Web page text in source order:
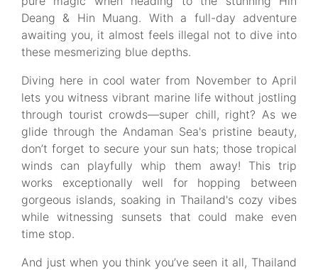
Deang & Hin Muang. With a full-day adventure
awaiting you, it almost feels illegal not to dive into
these mesmerizing blue depths.
Diving here in cool water from November to April
lets you witness vibrant marine life without jostling
through tourist crowds—super chill, right? As we
glide through the Andaman Sea's pristine beauty,
don’t forget to secure your sun hats; those tropical
winds can playfully whip them away! This trip
works exceptionally well for hopping between
gorgeous islands, soaking in Thailand's cozy vibes
while witnessing sunsets that could make even
time stop.
And just when you think you’ve seen it all, Thailand